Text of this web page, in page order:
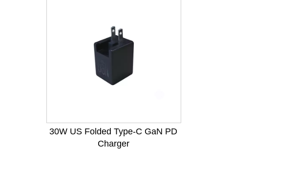
30W US Folded Type-C GaN PD
Charger